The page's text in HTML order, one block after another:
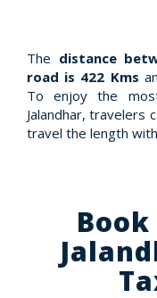
The distance
road is 422 Kms
To enjoy the
Jalandhar, travelers
travel the length